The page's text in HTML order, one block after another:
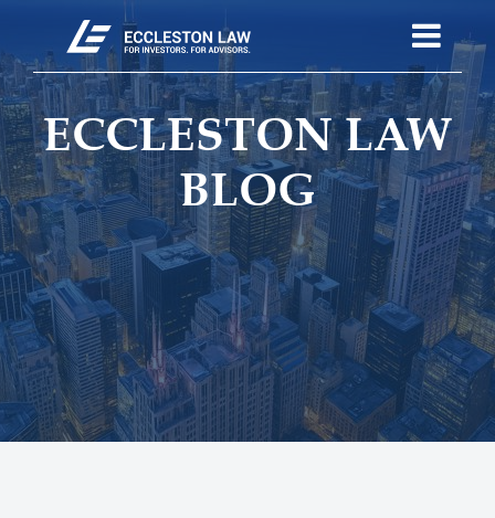
ECCLESTON LAW
BLOG